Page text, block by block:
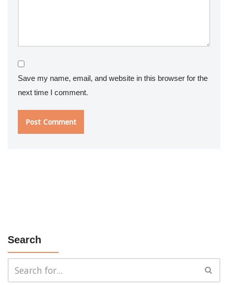
Save my name, email, and website in this browser for the
next time I comment.
Search